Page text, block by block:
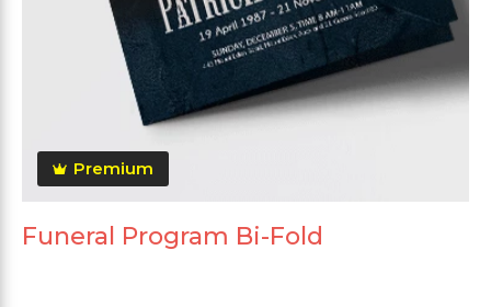
Premium
Funeral Program Bi-Fold